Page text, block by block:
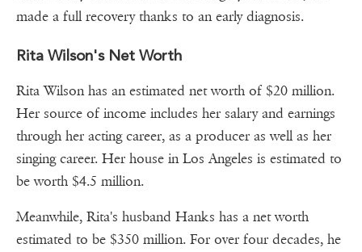
made a full recovery thanks to an early diagnosis.
Rita Wilson's Net Worth
Rita Wilson has an estimated net worth of $20 million.
Her source of income includes her salary and earnings
through her acting career, as a producer as well as her
singing career. Her house in Los Angeles is estimated to
be worth $4.5 million.
Meanwhile, Rita's husband Hanks has a net worth
estimated to be $350 million. For over four decades, he